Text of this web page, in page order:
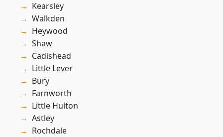
Kearsley
Walkden
Heywood
Shaw
Cadishead
Little Lever
Bury
Farnworth
Little Hulton
Astley
Rochdale